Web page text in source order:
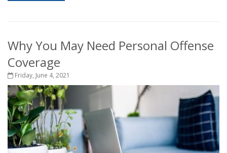
Why You May Need Personal Offense
Coverage
Friday, June 4, 2021